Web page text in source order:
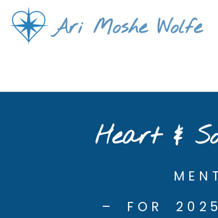
content
Ari Moshe Wolfe
Heart &
– FOR